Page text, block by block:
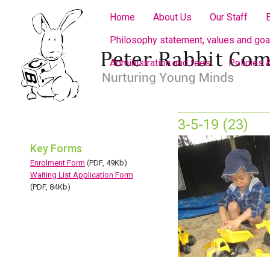
Home About Us Our Staff
Philosophy statement, values and
Administration and fees
Policies
3-5-19 (23)
Key Forms
Enrolment Form (PDF, 49Kb)
Waiting List Application Form
(PDF, 84Kb)